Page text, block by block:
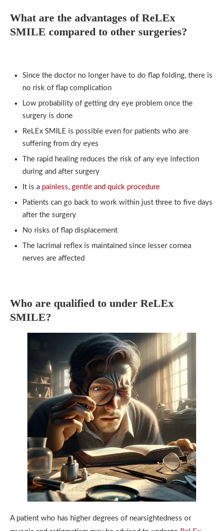
What are the advantages of ReLEx
SMILE compared to other surgeries?
Since the doctor no longer have to do flap folding, there is
no risk of flap complication
Low probability of getting dry eye problem once the
surgery is done
ReLEx SMILE is possible even for patients who are
suffering from dry eyes
The rapid healing reduces the risk of any eye infection
during and after surgery
It is a painless, gentle and quick procedure
Patients can go back to work within just three to five days
after the surgery
No risks of flap displacement
The lacrimal reflex is maintained since lesser cornea
nerves are affected
Who are qualified to under ReLEx
SMILE?
A patient who has higher degrees of nearsightedness or